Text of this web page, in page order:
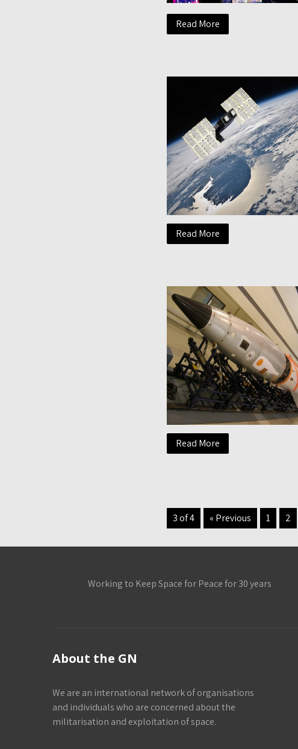
Read More
Read More
Read More
3 of 4 « Previous 1 2
Working to Keep Space for Peace for 30 years
About the GN
We are an international network of organisations
and individuals who are concerned about the
militarisation and exploitation of space.